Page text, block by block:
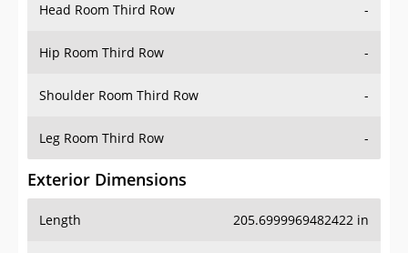
Head Room Third Row -
Hip Room Third Row -
Shoulder Room Third Row -
Leg Room Third Row -
Exterior Dimensions
Length 205.6999969482422 in